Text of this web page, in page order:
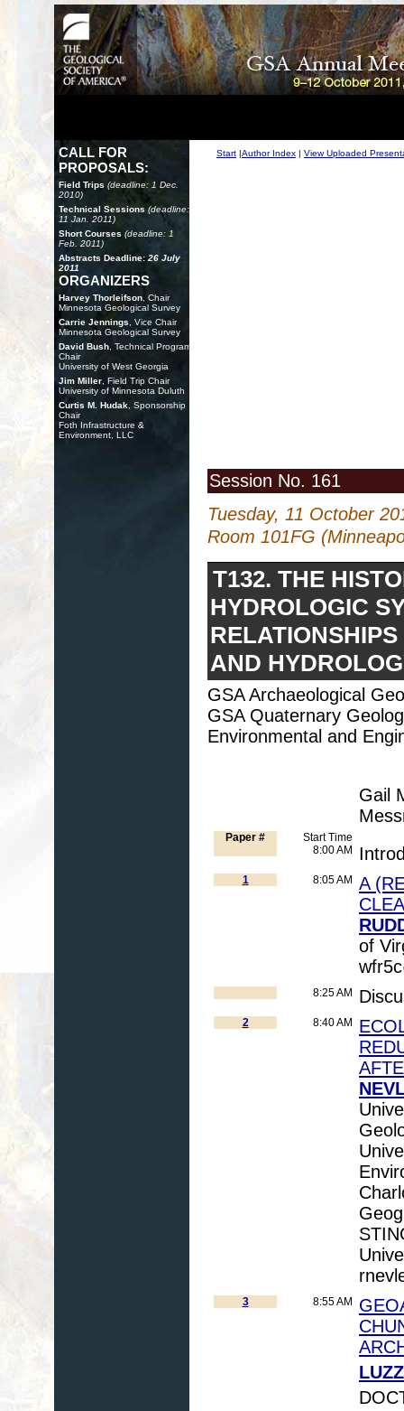
CALL FOR
PROPOSALS:
Field Trips (deadline: 1 Dec.
2010)
Technical Sessions (deadline:
11 Jan. 2011)
Short Courses (deadline: 1
Feb. 2011)
Abstracts Deadline: 26 July
2011
ORGANIZERS
Harvey Thorleifson , Chair
Minnesota Geological Survey
Carrie Jennings , Vice Chair
Minnesota Geological Survey
David Bush , Technical Program
Chair
University of West Georgia
Jim Miller , Field Trip Chair
University of Minnesota Duluth
Curtis M. Hudak , Sponsorship
Chair
Foth Infrastructure &
Environment, LLC
Start |Author Index | View Uploaded
Session No. 161
Tuesday, 11 October
Room 101FG
T132. THE
HYDROLOGIC
AND
GSA Archaeological
GSA Quaternary
Environmental and
Gail
Paper #
Start Time
8:00 AM
1 8:05 AM
A
of
8:25 AM
2 8:40 AM
3 8:55 AM